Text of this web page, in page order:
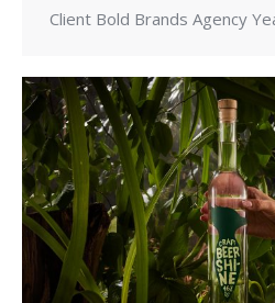
Client Bold Brands Agency